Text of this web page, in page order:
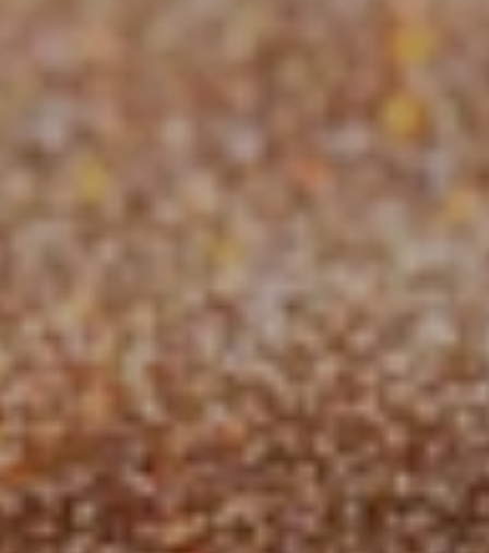
Governance
Whitepaper